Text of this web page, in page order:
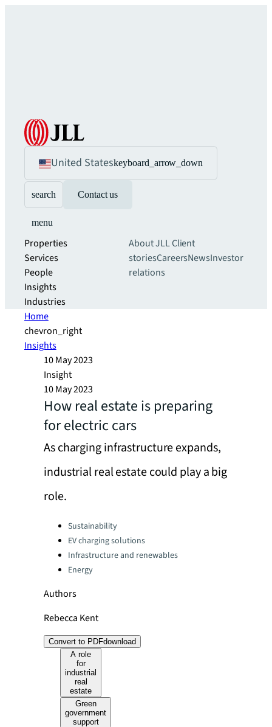
United Stateskeyboard_arrow_down
search Contact us
menu
Properties
Services
People
Insights
Industries
About JLLClient
storiesCareersNewsInvestor
relations
Home
chevron_right
Insights
10 May 2023
Insight
10 May 2023
How real estate is preparing
for electric cars
As charging infrastructure expands,
industrial real estate could play a big
role.
Categories:Sustainability
EV charging solutions
Infrastructure and renewables
Energy
Authors
Rebecca Kent
Convert to PDFdownload
A role
for
industrial
real
estate
Green
government
support